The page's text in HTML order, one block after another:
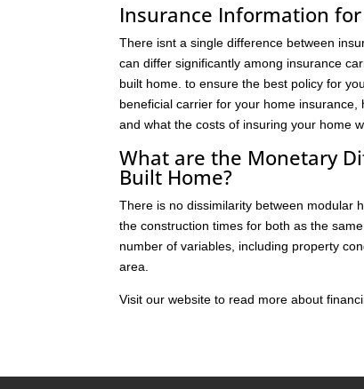
Insurance Information
There isnt a single difference between
can differ significantly among insurance
built home. to ensure the best policy for
beneficial carrier for your home
and what the costs of insuring your home
What are the Monetary
Built Home?
There is no dissimilarity between modular
the construction times for both as the
number of variables, including property
area.
Visit our website to read more about